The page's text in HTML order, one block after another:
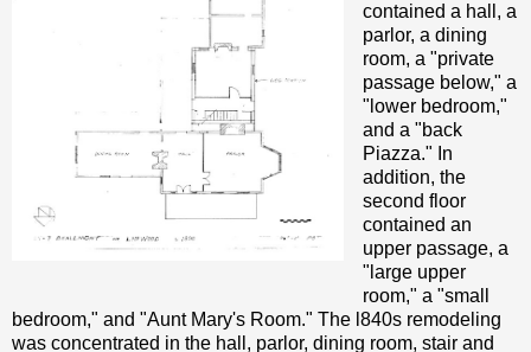
contained a hall, a
parlor, a dining
room, a "private
passage below," a
"lower bedroom,"
and a "back
Piazza." In
addition, the
second floor
contained an
upper passage, a
"large upper
room," a "small
bedroom," and "Aunt Mary's Room." The l840s remodeling
was concentrated in the hall, parlor, dining room, stair and